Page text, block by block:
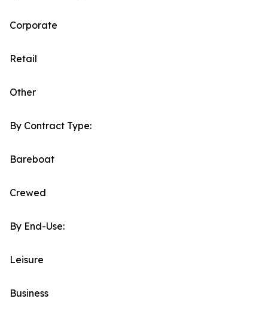
Corporate
Retail
Other
By Contract Type:
Bareboat
Crewed
By End-Use:
Leisure
Business